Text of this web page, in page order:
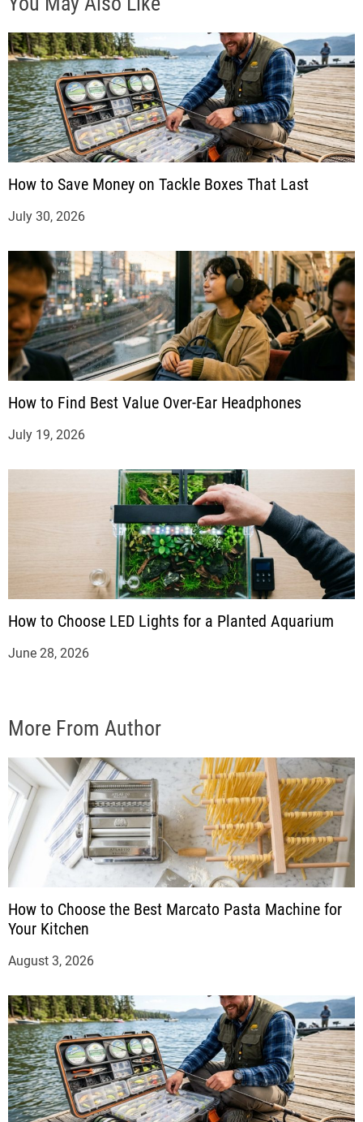
How to Save Money on Tackle Boxes That Last
July 30, 2026
How to Find Best Value Over-Ear Headphones
July 19, 2026
How to Choose LED Lights for a Planted Aquarium
June 28, 2026
More From Author
How to Choose the Best Marcato Pasta Machine for
Your Kitchen
August 3, 2026